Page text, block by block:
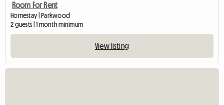
Room For Rent
Homestay | Parkwood
2 guests | 1 month minimum
View listing